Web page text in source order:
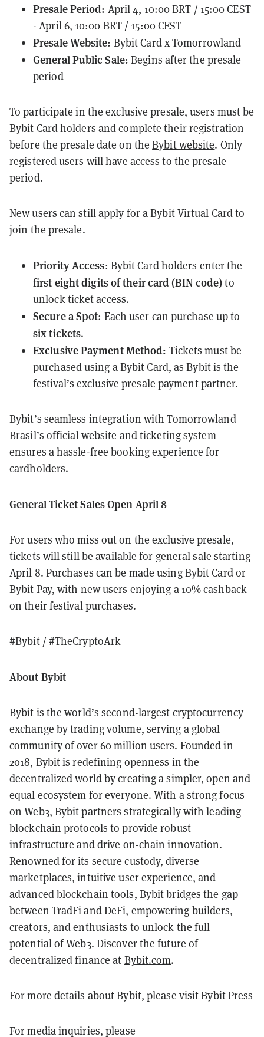
Presale Period: April 4, 10:00 BRT / 15:00 CEST
- April 6, 10:00 BRT / 15:00 CEST
Presale Website: Bybit Card x Tomorrowland
General Public Sale: Begins after the presale
period
To participate in the exclusive presale, users must be
Bybit Card holders and complete their registration
before the presale date on theBybit website. Only
registered users will have access to the presale
period.
New users can still apply for aBybit Virtual Cardto
join the presale.
Priority Access: Bybit Card holders enter the
first eight digits of their card (BIN code)to
unlock ticket access.
Secure a Spot: Each user can purchase up to
six tickets.
Exclusive Payment Method: Tickets must be
purchased using a Bybit Card, as Bybit is the
festival’s exclusive presale payment partner.
Bybit’s seamless integration with Tomorrowland
Brasil’s official website and ticketing system
ensures a hassle-free booking experience for
cardholders.
General Ticket Sales Open April 8
For users who miss out on the exclusive presale,
tickets will still be available for general sale starting
April 8. Purchases can be made using Bybit Card or
Bybit Pay, with new users enjoying a 10% cashback
on their festival purchases.
#Bybit / #TheCryptoArk
About Bybit
Bybit is the world’s second-largest cryptocurrency
exchange by trading volume, serving a global
community of over 60 million users. Founded in
2018, Bybit is redefining openness in the
decentralized world by creating a simpler, open and
equal ecosystem for everyone. With a strong focus
on Web3, Bybit partners strategically with leading
blockchain protocols to provide robust
infrastructure and drive on-chain innovation.
Renowned for its secure custody, diverse
marketplaces, intuitive user experience, and
advanced blockchain tools, Bybit bridges the gap
between TradFi and DeFi, empowering builders,
creators, and enthusiasts to unlock the full
potential of Web3. Discover the future of
decentralized finance at Bybit.com.
For more details about Bybit, please visitBybit Press
For media inquiries, please